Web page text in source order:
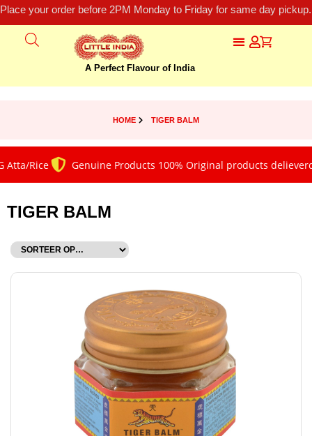
Place your order before 2PM Monday to Friday for same day
A Perfect Flavour of India
HOME TIGER BALM
Rice Genuine Products 100% Original products delieverd
TIGER BALM